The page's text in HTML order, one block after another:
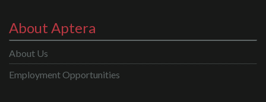
About Aptera
About Us
Employment Opportunities